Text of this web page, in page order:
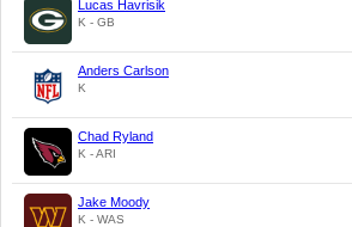
Lucas Havrisik
K - GB
Anders Carlson
K
Chad Ryland
K - ARI
Jake Moody
K - WAS